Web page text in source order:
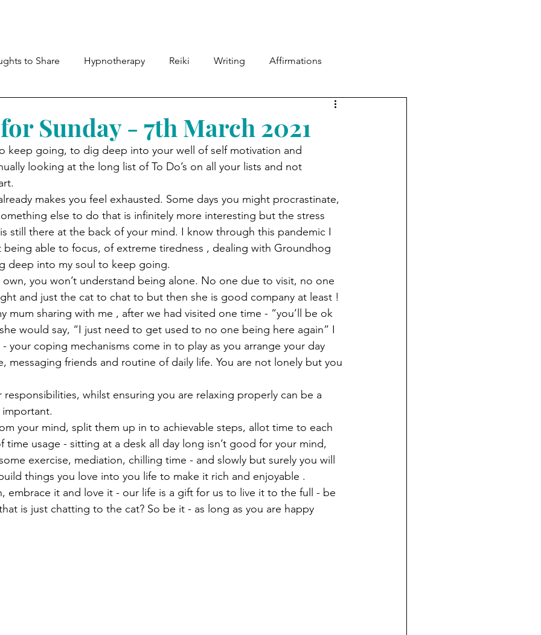
to Share Hypnotherapy Reiki Writing Affirmations
Sunday - 7th March 2021
keep going, to dig deep into your well of self motivation and
looking at the long list of To Do’s on all your lists and not
makes you feel exhausted. Some days you might procrastinate,
else to do that is infinitely more interesting but the stress
still there at the back of your mind. I know through this pandemic I
being able to focus, of extreme tiredness , dealing with Groundhog
deep into my soul to keep going.
you won’t understand being alone. No one due to visit, no one
and just the cat to chat to but then she is good company at least !
mum sharing with me , after we had visited one time - “you’ll be ok
would say, “I just need to get used to no one being here again” I
your coping mechanisms come in to play as you arrange your day
messaging friends and routine of daily life. You are not lonely but you
responsibilities, whilst ensuring you are relaxing properly can be a
your mind, split them up in to achievable steps, allot time to each
time usage - sitting at a desk all day long isn’t good for your mind,
exercise, mediation, chilling time - and slowly but surely you will
things you love into you life to make it rich and enjoyable .
embrace it and love it - our life is a gift for us to live it to the full - be
is just chatting to the cat? So be it - as long as you are happy